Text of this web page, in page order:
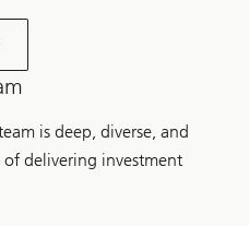
is deep, diverse, and
delivering investment